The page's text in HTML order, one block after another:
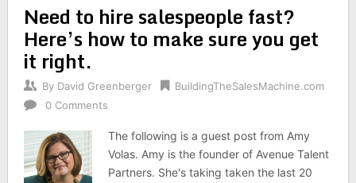
Need to hire salespeople fast?
Here’s how to make sure you get
it right.
By David Greenberger
BuildingTheSalesMachine.com
0 Comments
The following is a guest post from Amy
Volas. Amy is the founder of Avenue Talent
Partners. She's taking taken the last 20